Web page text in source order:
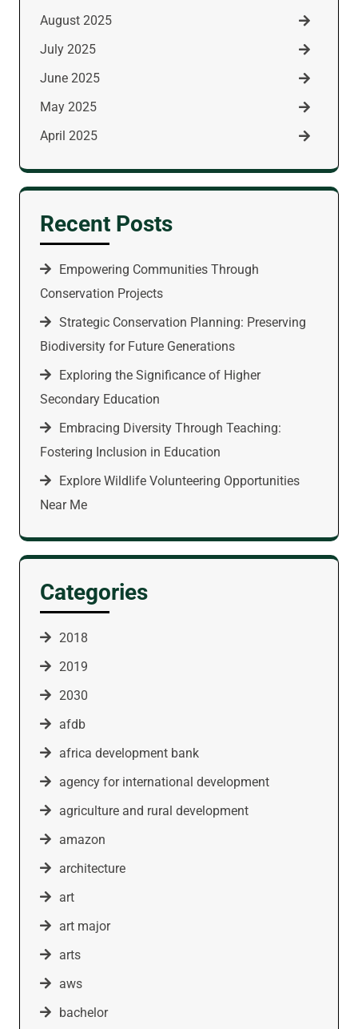
August 2025
July 2025
June 2025
May 2025
April 2025
Recent Posts
Empowering Communities Through
Conservation Projects
Strategic Conservation Planning: Preserving
Biodiversity for Future Generations
Exploring the Significance of Higher
Secondary Education
Embracing Diversity Through Teaching:
Fostering Inclusion in Education
Explore Wildlife Volunteering Opportunities
Near Me
Categories
2018
2019
2030
afdb
africa development bank
agency for international development
agriculture and rural development
amazon
architecture
art
art major
arts
aws
bachelor